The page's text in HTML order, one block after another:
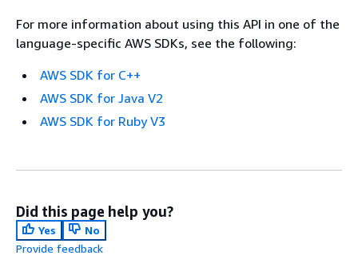
For more information about using this API in one of the
language-specific AWS SDKs, see the following:
AWS SDK for C++
AWS SDK for Java V2
AWS SDK for Ruby V3
Did this page help you?
Yes
No
Provide feedback